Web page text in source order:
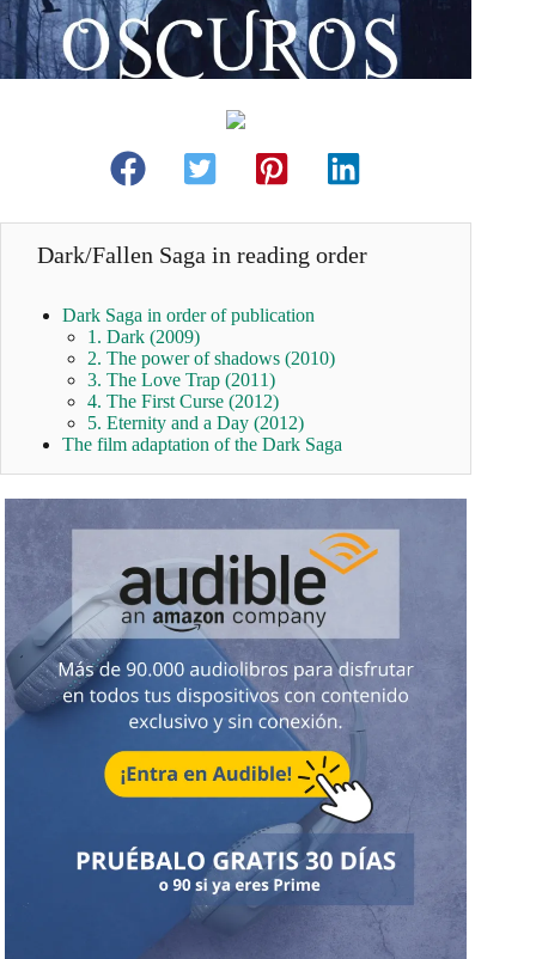
Dark/Fallen Saga in reading order
Dark Saga in order of publication
1. Dark (2009)
2. The power of shadows (2010)
3. The Love Trap (2011)
4. The First Curse (2012)
5. Eternity and a Day (2012)
The film adaptation of the Dark Saga